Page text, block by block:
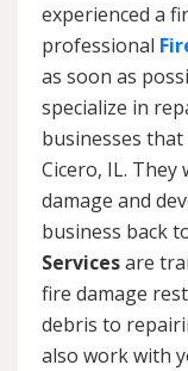
experienced a
professional
as soon as
specialize in
businesses
Cicero, IL.
damage and
business back
Servicesare
fire damage
debris to
also work with